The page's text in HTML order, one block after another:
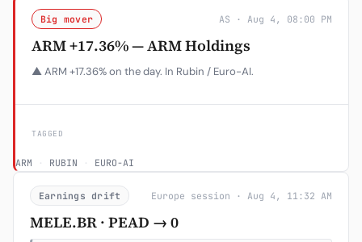
Big mover AS · Aug 4, 08:00 PM
ARM +17.36% — ARM Holdings
▲ ARM +17.36% on the day. In Rubin / Euro-AI.
TAGGED
ARM · RUBIN · EURO-AI
Earnings drift Europe session · Aug 4, 11:32 AM
MELE.BR · PEAD → 0